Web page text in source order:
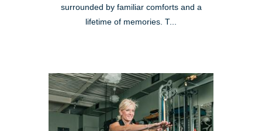
surrounded by familiar comforts and a
lifetime of memories. T...